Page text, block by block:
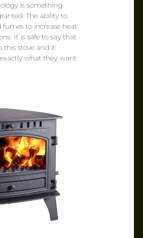
is something
The ability to
to increase heat
It is safe to say that
this stove and it
what they want.